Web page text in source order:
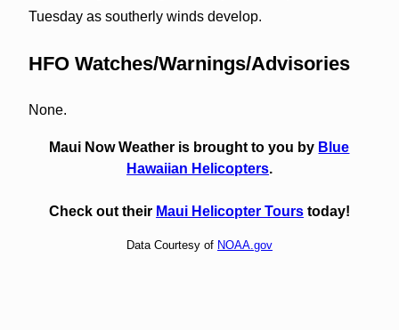
Tuesday as southerly winds develop.
HFO Watches/Warnings/Advisories
None.
Maui Now Weather is brought to you by Blue
Hawaiian Helicopters.
Check out their Maui Helicopter Tourstoday!
Data Courtesy of NOAA.gov